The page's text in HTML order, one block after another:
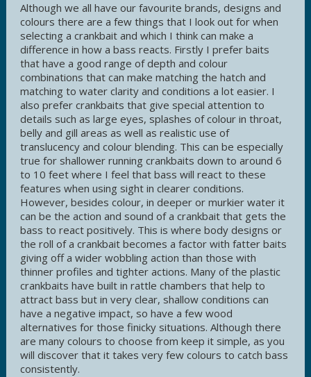
Although we all have our favourite brands, designs and
colours there are a few things that I look out for when
selecting a crankbait and which I think can make a
difference in how a bass reacts. Firstly I prefer baits
that have a good range of depth and colour
combinations that can make matching the hatch and
matching to water clarity and conditions a lot easier. I
also prefer crankbaits that give special attention to
details such as large eyes, splashes of colour in throat,
belly and gill areas as well as realistic use of
translucency and colour blending. This can be especially
true for shallower running crankbaits down to around 6
to 10 feet where I feel that bass will react to these
features when using sight in clearer conditions.
However, besides colour, in deeper or murkier water it
can be the action and sound of a crankbait that gets the
bass to react positively. This is where body designs or
the roll of a crankbait becomes a factor with fatter baits
giving off a wider wobbling action than those with
thinner profiles and tighter actions. Many of the plastic
crankbaits have built in rattle chambers that help to
attract bass but in very clear, shallow conditions can
have a negative impact, so have a few wood
alternatives for those finicky situations. Although there
are many colours to choose from keep it simple, as you
will discover that it takes very few colours to catch bass
consistently.